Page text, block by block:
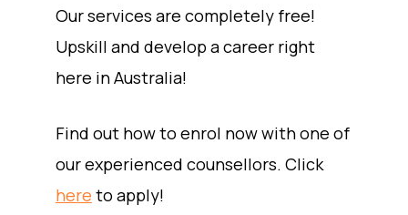
Our services are completely free!
Upskill and develop a career right
here in Australia!
Find out how to enrol now with one of
our experienced counsellors. Click
here to apply!